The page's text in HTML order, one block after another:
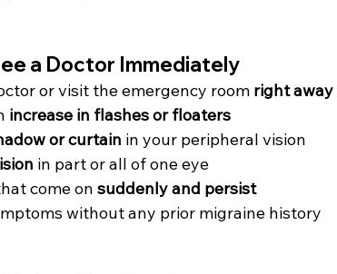
a Doctor Immediately
or visit the emergency room right away
increase in flashes or floaters
or curtain in your peripheral vision
in part or all of one eye
come on suddenly and persist
without any prior migraine history